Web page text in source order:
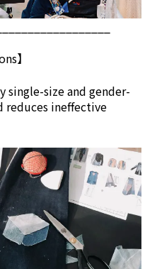
】
single-size and gender-
reduces ineffective